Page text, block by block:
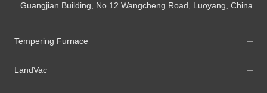
Guangjian Building, No.12 Wangcheng Road, Luoyang, China
Tempering Furnace
LandVac